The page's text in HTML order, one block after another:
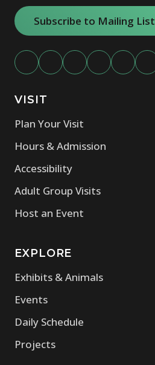
Subscribe to Mailing List
VISIT
Plan Your Visit
Hours & Admission
Accessibility
Adult Group Visits
Host an Event
EXPLORE
Exhibits & Animals
Events
Daily Schedule
Projects